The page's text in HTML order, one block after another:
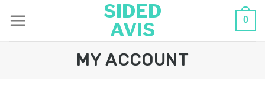
to
SIDED
AVIS
0
MY ACCOUNT